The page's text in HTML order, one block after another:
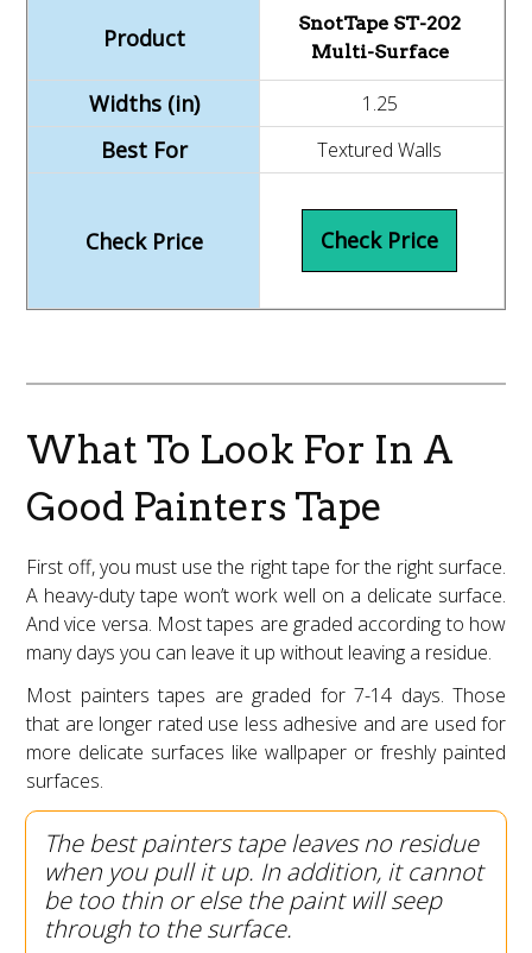
SnotTape ST-202
Multi-Surface
1.25
Textured Walls
Check Price
What To Look For In A
Good Painters Tape
First off, you must use the right tape for the right surface.
A heavy-duty tape won’t work well on a delicate surface.
And vice versa. Most tapes are graded according to how
many days you can leave it up without leaving a residue.
Most painters tapes are graded for 7-14 days. Those
that are longer rated use less adhesive and are used for
more delicate surfaces like wallpaper or freshly painted
surfaces.
The best painters tape leaves no residue
when you pull it up. In addition, it cannot
be too thin or else the paint will seep
through to the surface.